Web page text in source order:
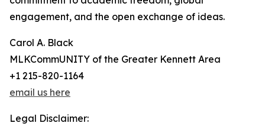
engagement, and the open exchange of ideas.
Carol A. Black
MLKCommUNITY of the Greater Kennett Area
+1 215-820-1164
email us here
Legal Disclaimer: